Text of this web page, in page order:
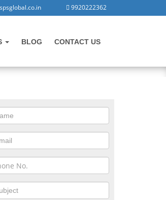
9920222362
BLOG CONTACT US